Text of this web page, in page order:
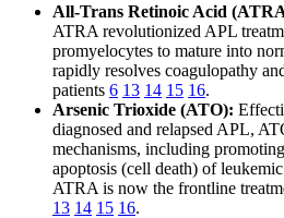
All-Trans Retinoic Acid
ATRA revolutionized APL
promyelocytes to mature into
rapidly resolves coagulopathy
patients 6 13 14 15 16.
Arsenic Trioxide (ATO):
diagnosed and relapsed APL,
mechanisms, including
apoptosis (cell death) of
ATRA is now the frontline
13 14 15 16.